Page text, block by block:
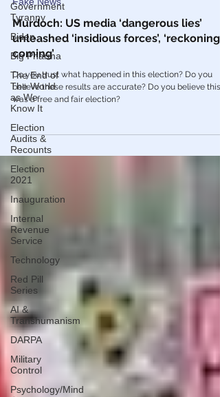
Government
Tyranny
Biden
Big Pharma
The End of
The World
as We
Know It
Election
Audits &
Recounts
Election
2021
Inauguration
Internal
Revenue
Service
Technology
Red Pill
Series
AI &
Transhumanism
DARPA
Military
Control
Psychology/Mind
Jan 20, 2021
Fake News
Murdoch: US media ‘dangerous lies’
unleashed ‘insidious forces’, ‘reckoning
coming’
Do you trust what happened in this election? Do you
believe these results are accurate? Do you believe this